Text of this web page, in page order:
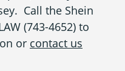
. Call the Shein
(743-4652) to
or contact us